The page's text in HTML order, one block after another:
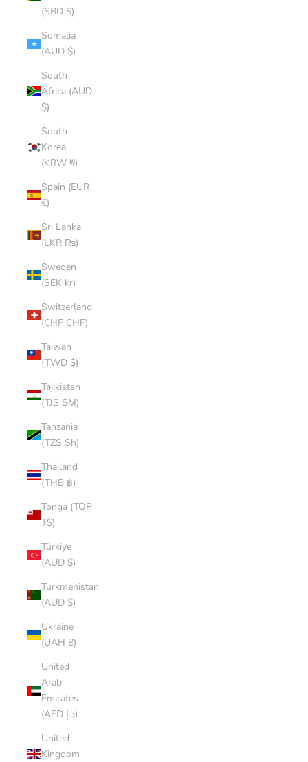
(SBD $)
Somalia
(AUD $)
South
Africa (AUD
$)
South
Korea
(KRW ₩)
Spain (EUR
€)
Sri Lanka
(LKR ₨)
Sweden
(SEK kr)
Switzerland
(CHF CHF)
Taiwan
(TWD $)
Tajikistan
(TJS ЅМ)
Tanzania
(TZS Sh)
Thailand
(THB ฿)
Tonga (TOP
T$)
Türkiye
(AUD $)
Turkmenistan
(AUD $)
Ukraine
(UAH ₴)
United
Arab
Emirates
(AED د.إ)
United
Kingdom